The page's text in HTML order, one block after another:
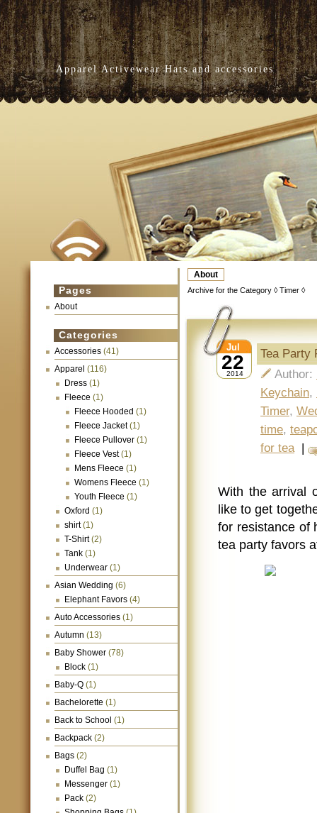
Apparel Activewear Hats and accessories
About
Pages
About
Categories
Accessories (41)
Apparel (116)
Dress (1)
Fleece (1)
Fleece Hooded (1)
Fleece Jacket(1)
Fleece Pullover (1)
Fleece Vest(1)
Mens Fleece (1)
Womens Fleece (1)
Youth Fleece (1)
Oxford (1)
shirt(1)
T-Shirt(2)
Tank (1)
Underwear (1)
Asian Wedding (6)
Elephant Favors (4)
Auto Accessories (1)
Autumn (13)
Baby Shower (78)
Block (1)
Baby-Q (1)
Bachelorette (1)
Back to School (1)
Backpack (2)
Bags (2)
Duffel Bag (1)
Messenger (1)
Pack (2)
Archive for the Category ◊ Timer ◊
22
Jul
2014
Tea Party
Author:
Keychain,
Timer,
time,
for tea|
With the arrival
like to get
for resistance of
tea party favors